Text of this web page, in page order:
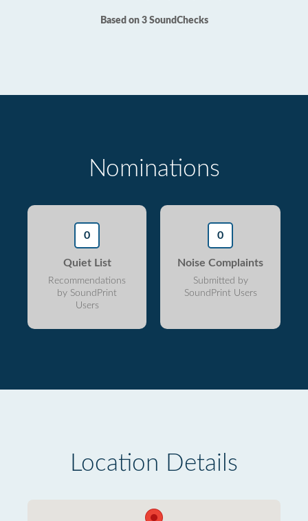
Based on 3 SoundChecks
Nominations
0
Quiet List
Recommendations
by SoundPrint
Users
0
Noise Complaints
Submitted by
SoundPrint Users
Location Details